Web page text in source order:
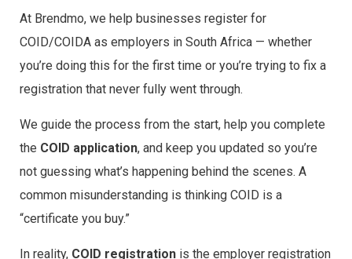
At Brendmo, we help businesses register for
COID/COIDA as employers in South Africa — whether
you’re doing this for the first time or you’re trying to fix a
registration that never fully went through.
We guide the process from the start, help you complete
the COID application, and keep you updated so you’re
not guessing what’s happening behind the scenes. A
common misunderstanding is thinking COID is a
“certificate you buy.”
In reality, COID registration is the employer registration